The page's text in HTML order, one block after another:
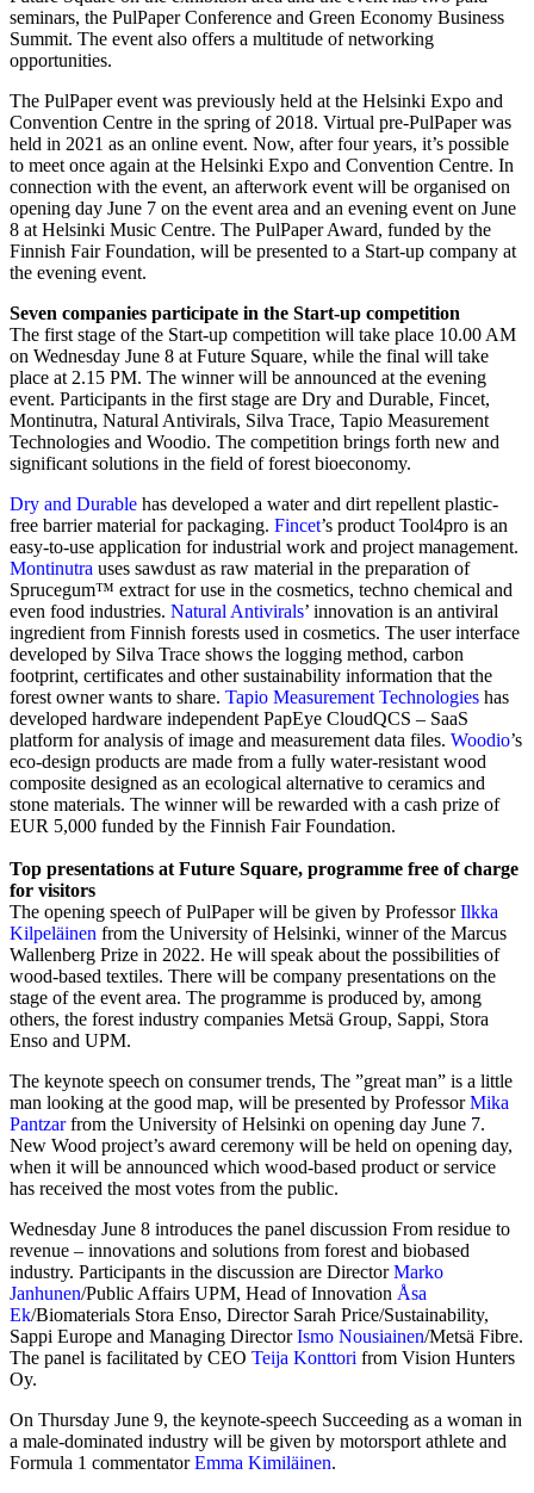
seminars, the PulPaper Conference and Green Economy Business
Summit. The event also offers a multitude of networking
opportunities.
The PulPaper event was previously held at the Helsinki Expo and
Convention Centre in the spring of 2018. Virtual pre-PulPaper was
held in 2021 as an online event. Now, after four years, it’s possible
to meet once again at the Helsinki Expo and Convention Centre. In
connection with the event, an afterwork event will be organised on
opening day June 7 on the event area and an evening event on June
8 at Helsinki Music Centre. The PulPaper Award, funded by the
Finnish Fair Foundation, will be presented to a Start-up company at
the evening event.
Seven companies participate in the Start-up competition
The first stage of the Start-up competition will take place 10.00 AM
on Wednesday June 8 at Future Square, while the final will take
place at 2.15 PM. The winner will be announced at the evening
event. Participants in the first stage are Dry and Durable, Fincet,
Montinutra, Natural Antivirals, Silva Trace, Tapio Measurement
Technologies and Woodio. The competition brings forth new and
significant solutions in the field of forest bioeconomy.
Dry and Durable has developed a water and dirt repellent plastic-
free barrier material for packaging. Fincet’s product Tool4pro is an
easy-to-use application for industrial work and project management.
Montinutra uses sawdust as raw material in the preparation of
Sprucegum™ extract for use in the cosmetics, techno chemical and
even food industries. Natural Antivirals’ innovation is an antiviral
ingredient from Finnish forests used in cosmetics. The user interface
developed by Silva Trace shows the logging method, carbon
footprint, certificates and other sustainability information that the
forest owner wants to share. Tapio Measurement Technologies has
developed hardware independent PapEye CloudQCS – SaaS
platform for analysis of image and measurement data files. Woodio’s
eco-design products are made from a fully water-resistant wood
composite designed as an ecological alternative to ceramics and
stone materials. The winner will be rewarded with a cash prize of
EUR 5,000 funded by the Finnish Fair Foundation.
Top presentations at Future Square, programme free of charge
for visitors
The opening speech of PulPaper will be given by ProfessorIlkka
Kilpeläinen from the University of Helsinki, winner of the Marcus
Wallenberg Prize in 2022. He will speak about the possibilities of
wood-based textiles. There will be company presentations on the
stage of the event area. The programme is produced by, among
others, the forest industry companies Metsä Group, Sappi, Stora
Enso and UPM.
The keynote speech on consumer trends, The ”great man” is a little
man looking at the good map, will be presented by ProfessorMika
Pantzarfrom the University of Helsinki on opening day June 7.
New Wood project’s award ceremony will be held on opening day,
when it will be announced which wood-based product or service
has received the most votes from the public.
Wednesday June 8 introduces the panel discussion From residue to
revenue – innovations and solutions from forest and biobased
industry. Participants in the discussion are DirectorMarko
Janhunen/Public Affairs UPM, Head of Innovation Åsa
Ek/Biomaterials Stora Enso, Director Sarah Price/Sustainability,
Sappi Europe and Managing DirectorIsmo Nousiainen/Metsä Fibre.
The panel is facilitated by CEO Teija Konttori from Vision Hunters
Oy.
On Thursday June 9, the keynote-speech Succeeding as a woman in
a male-dominated industry will be given by motorsport athlete and
Formula 1 commentatorEmma Kimiläinen.